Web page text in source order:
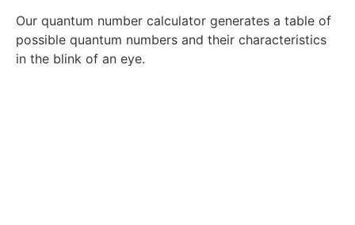
StarStarsStarsStarsStars
Our quantum number calculator generates a table of
possible quantum numbers and their characteristics
in the blink of an eye.